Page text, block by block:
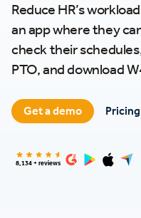
Reduce HR’s
an app where they
check their
PTO, and download
Get a demo Pricing
8,134 + reviews